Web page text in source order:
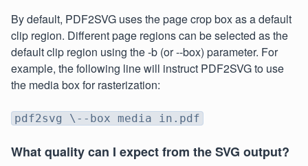
By default, PDF2SVG uses the page crop box as a default
clip region. Different page regions can be selected as the
default clip region using the -b (or --box) parameter. For
example, the following line will instruct PDF2SVG to use
the media box for rasterization:
pdf2svg \--box media in.pdf
What quality can I expect from the SVG output?